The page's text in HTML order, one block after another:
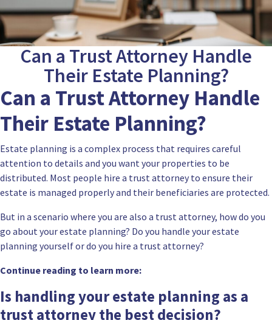
Can a Trust Attorney Handle
Their Estate Planning?
Can a Trust Attorney Handle
Their Estate Planning?
Estate planning is a complex process that requires careful
attention to details and you want your properties to be
distributed. Most people hire a trust attorney to ensure their
estate is managed properly and their beneficiaries are protected.
But in a scenario where you are also a trust attorney, how do you
go about your estate planning? Do you handle your estate
planning yourself or do you hire a trust attorney?
Continue reading to learn more:
Is handling your estate planning as a
trust attorney the best decision?